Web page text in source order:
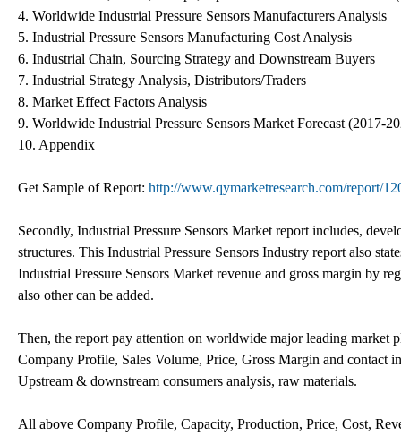
4. Worldwide Industrial Pressure Sensors Manufacturers Analysis
5. Industrial Pressure Sensors Manufacturing Cost Analysis
6. Industrial Chain, Sourcing Strategy and Downstream Buyers
7. Industrial Strategy Analysis, Distributors/Traders
8. Market Effect Factors Analysis
9. Worldwide Industrial Pressure Sensors Market Forecast (2017-
10. Appendix
Get Sample of Report: http://www.qymarketresearch.com/report/
Secondly, Industrial Pressure Sensors Market report includes,
structures. This Industrial Pressure Sensors Industry report also
Industrial Pressure Sensors Market revenue and gross margin by
also other can be added.
Then, the report pay attention on worldwide major leading market
Company Profile, Sales Volume, Price, Gross Margin and contact
Upstream & downstream consumers analysis, raw materials.
All above Company Profile, Capacity, Production, Price, Cost,